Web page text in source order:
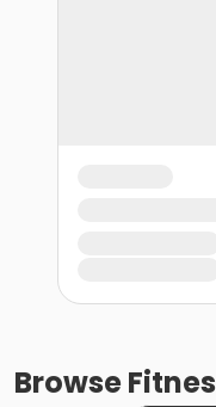
Browse